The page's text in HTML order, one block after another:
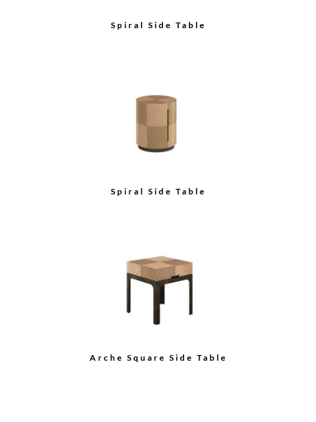
Spiral Side Table
Spiral Side Table
Arche Square Side Table